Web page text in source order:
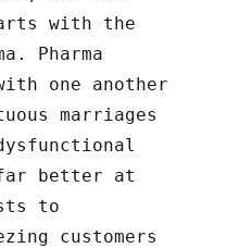
with the
Pharma
one another
marriages
far better at
to
customers